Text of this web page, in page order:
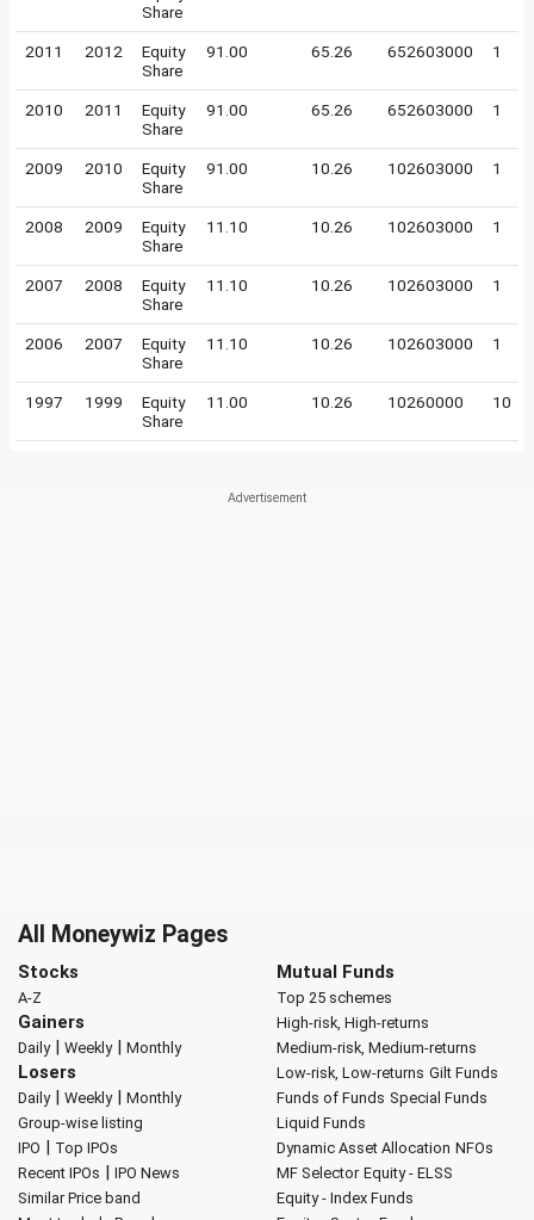
Share
2011 2012
Equity
Share
91.00 65.26 652603000 1
2010 2011
Equity
Share
91.00 65.26 652603000 1
2009 2010
Equity
Share
91.00 10.26 102603000 1
2008 2009
Equity
Share
11.10 10.26 102603000 1
2007 2008
Equity
Share
11.10 10.26 102603000 1
2006 2007
Equity
Share
11.10 10.26 102603000 1
1997 1999
Equity
Share
11.00 10.26 10260000 10
All Moneywiz Pages
Stocks
A-Z
Gainers
Daily| Weekly| Monthly
Losers
Daily| Weekly| Monthly
Group-wise listing
IPO | Top IPOs
Recent IPOs | IPO News
Similar Price band
Mutual Funds
Top 25 schemes
High-risk, High-returns
Medium-risk, Medium-returns
Low-risk, Low-returns Gilt Funds
Funds of Funds Special Funds
Liquid Funds
Dynamic Asset Allocation NFOs
MF Selector Equity - ELSS
Equity - Index Funds